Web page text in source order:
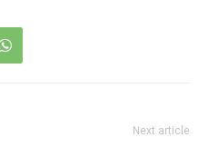
Next article